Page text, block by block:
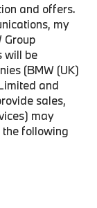
and offers.
my
Group
will be
(BMW (UK)
and
sales,
may
the following